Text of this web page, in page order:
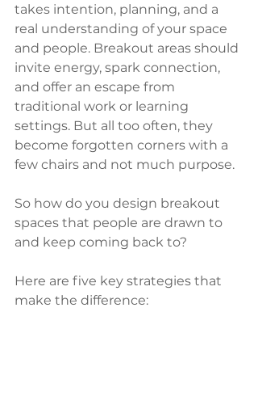
takes intention, planning, and a
real understanding of your space
and people. Breakout areas should
invite energy, spark connection,
and offer an escape from
traditional work or learning
settings. But all too often, they
become forgotten corners with a
few chairs and not much purpose.
So how do you design breakout
spaces that people are drawn to
and keep coming back to?
Here are five key strategies that
make the difference: